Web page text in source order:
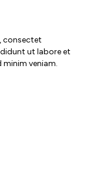
consectet
ut labore et
minim veniam.